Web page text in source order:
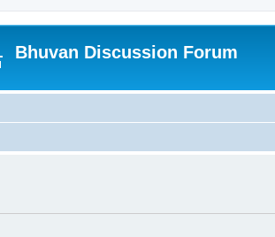
Bhuvan Discussion Forum